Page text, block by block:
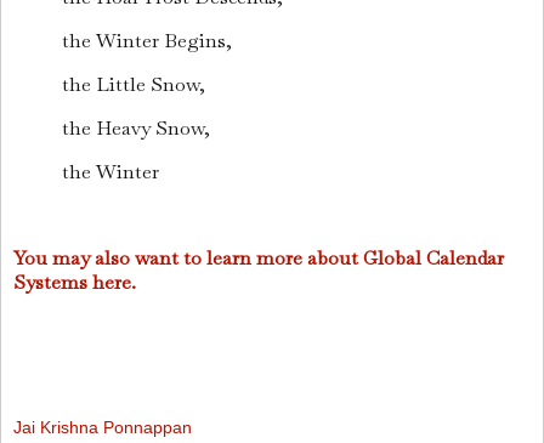
the Winter Begins,
the Little Snow,
the Heavy Snow,
the Winter
You may also want to learn more about Global Calendar
Systems here.
Jai Krishna Ponnappan